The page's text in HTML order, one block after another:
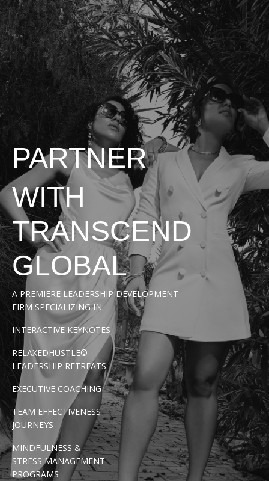
PARTNER
WITH
TRANSCEND
GLOBAL
A PREMIERE LEADERSHIP DEVELOPMENT
FIRM SPECIALIZING IN:
INTERACTIVE KEYNOTES
RELAXEDHUSTLE©
LEADERSHIP RETREATS
EXECUTIVE COACHING
TEAM EFFECTIVENESS
JOURNEYS
MINDFULNESS &
STRESS MANAGEMENT
PROGRAMS